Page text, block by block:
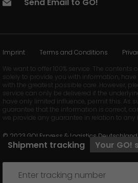
Shipment tracking Your GO!
Imprint Terms and Conditions
We want to offer 100% service. The contents
solely to provide you with information,
with the greatest possible care. However,
service can only be delivered if the
have only limited influence, permit this. As
guarantee that the information is correct,
we provide any guarantee in relation to any
© 2023 GO! Express & Logistics